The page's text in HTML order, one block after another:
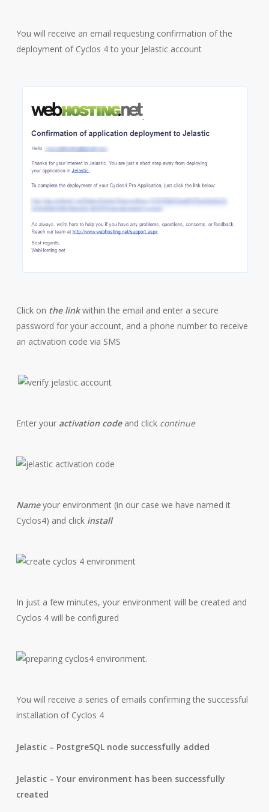
You will receive an email requesting confirmation of the
deployment of Cyclos 4 to your Jelastic account
Click on the linkwithin the email and enter a secure
password for your account, and a phone number to receive
an activation code via SMS
Enter your activation codeand click continue
Nameyour environment (in our case we have named it
Cyclos4) and click install
In just a few minutes, your environment will be created and
Cyclos 4 will be configured
You will receive a series of emails confirming the successful
installation of Cyclos 4
Jelastic – PostgreSQL node successfully added
Jelastic – Your environment has been successfully
created